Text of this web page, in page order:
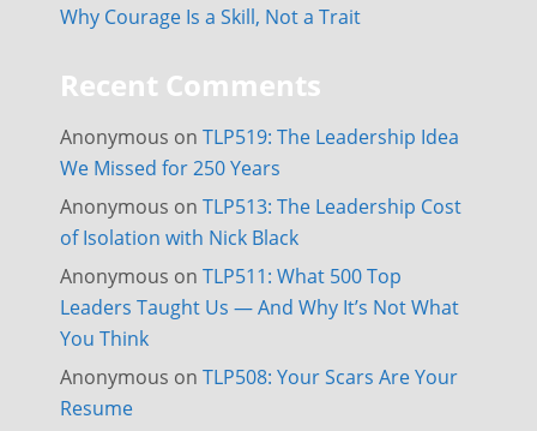
Why Courage Is a Skill, Not a Trait
Recent Comments
Anonymous on TLP519: The Leadership Idea
We Missed for 250 Years
Anonymous on TLP513: The Leadership Cost
of Isolation with Nick Black
Anonymous on TLP511: What 500 Top
Leaders Taught Us — And Why It’s Not What
You Think
Anonymous on TLP508: Your Scars Are Your
Resume